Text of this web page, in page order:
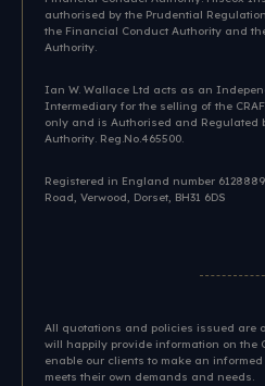
authorised by the Prudential
the Financial Conduct Authority and
Authority.
Ian W. Wallace Ltd acts as an
Intermediary for the selling of the
only and is Authorised and Regulated
Authority. Reg.No.465500.
Registered in England number
Road, Verwood, Dorset, BH31 6DS​
All quotations and policies issued are
will happily provide information on the
enable our clients to make an
meets their own demands and needs.